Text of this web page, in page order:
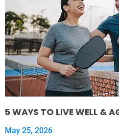
5 WAYS TO LIVE WELL &
May 25, 2026